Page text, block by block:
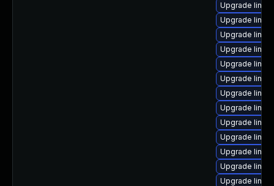
Upgrade
Upgrade
Upgrade
Upgrade
Upgrade
Upgrade
Upgrade
Upgrade
Upgrade
Upgrade
Upgrade
Upgrade
Upgrade